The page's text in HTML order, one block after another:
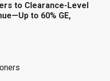
to Clearance-Level
to 60% GE,